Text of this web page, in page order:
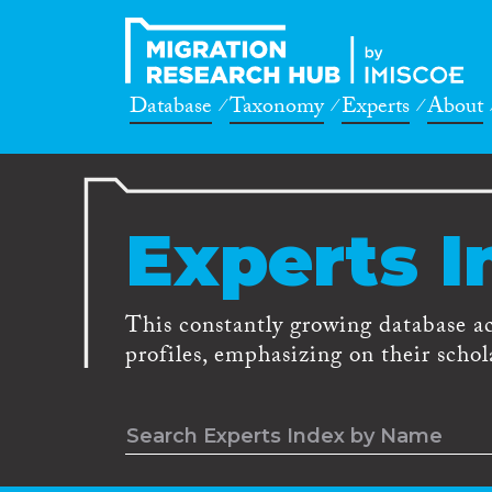
Database Taxonomy Experts About
Experts
This constantly growing database
profiles, emphasizing on their